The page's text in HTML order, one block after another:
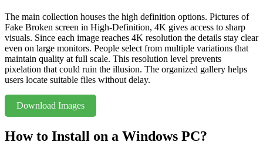
The main collection houses the high definition options. Pictures of
Fake Broken screen in High-Definition, 4K gives access to sharp
visuals. Since each image reaches 4K resolution the details stay clear
even on large monitors. People select from multiple variations that
maintain quality at full scale. This resolution level prevents
pixelation that could ruin the illusion. The organized gallery helps
users locate suitable files without delay.
Download Images
How to Install on a Windows PC?